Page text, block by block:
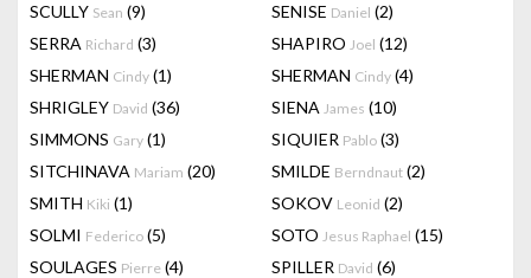
SCULLY Sean (9) SENISE Daniel (2)
SERRA Richard (3) SHAPIRO Joel (12)
SHERMAN Cindy (1) SHERMAN Cindy (4)
SHRIGLEY David (36) SIENA James (10)
SIMMONS Gary (1) SIQUIER Pablo (3)
SITCHINAVA Mariam (20) SMILDE Berndnaut (2)
SMITH Kiki (1) SOKOV Leonid (2)
SOLMI Federico (5) SOTO Jesus Raphael (15)
SOULAGES Pierre (4) SPILLER David (6)